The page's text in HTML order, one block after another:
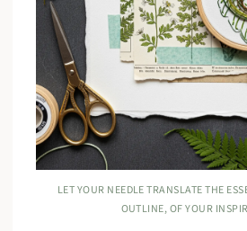
LET YOUR NEEDLE TRANSLATE THE
OUTLINE, OF YOUR